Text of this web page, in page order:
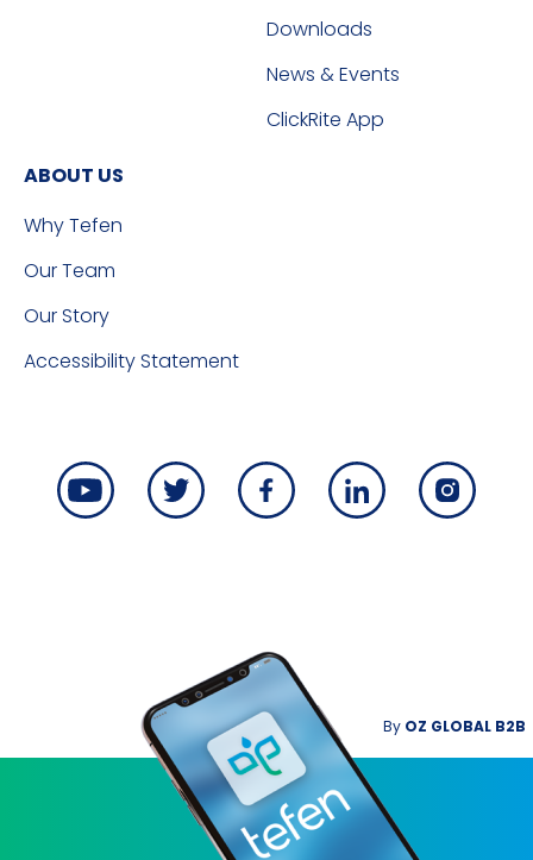
Downloads
News & Events
ClickRite App
ABOUT US
Why Tefen
Our Team
Our Story
Accessibility Statement
By OZ GLOBAL B2B